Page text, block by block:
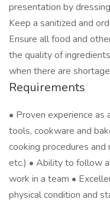
presentation by
Keep a sanitized and
Ensure all food and
the quality of
when there are
Requirements
• Proven experience as
tools, cookware and
cooking procedures
etc.) • Ability to follow
work in a team •
physical condition and